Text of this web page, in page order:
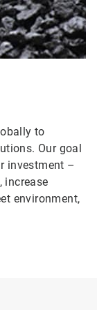
to
Our goal
investment –
increase
environment,